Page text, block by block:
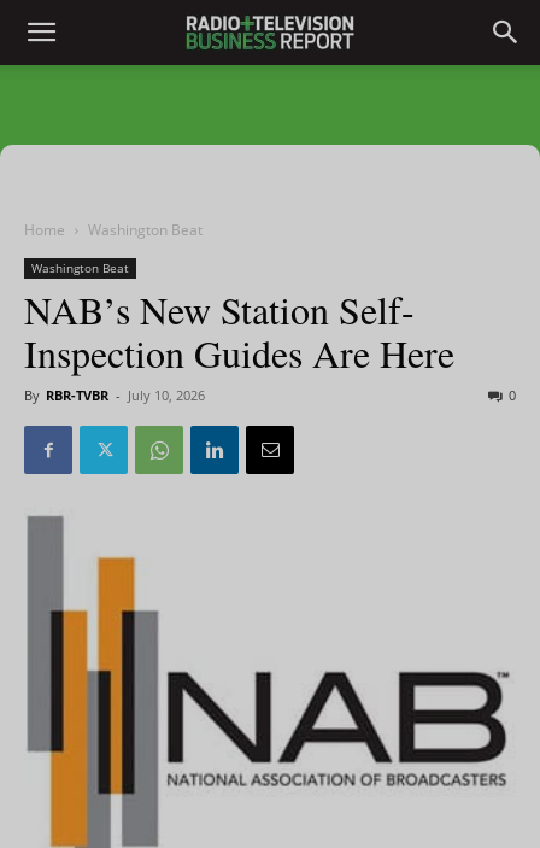
Home Washington Beat
Washington Beat
NAB’s New Station Self-
Inspection Guides Are Here
By RBR-TVBR - July 10, 2026 0